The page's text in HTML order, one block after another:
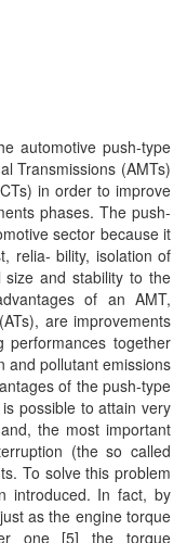
automotive push-type
Transmissions (AMTs)
in order to improve
phases. The push-
sector because it
relia- bility, isolation of
and stability to the
of an AMT,
are improvements
performances together
and pollutant emissions
of the push-type
possible to attain very
the most important
(the so called
To solve this problem
introduced. In fact, by
as the engine torque
one [5] the torque